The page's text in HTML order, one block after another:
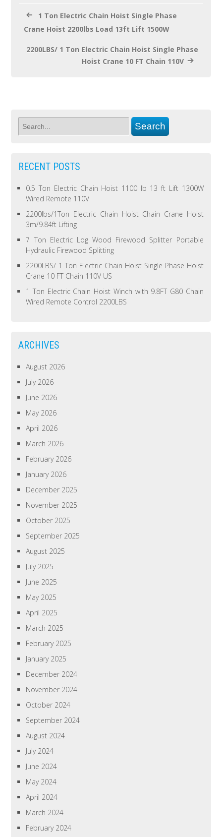
1 Ton Electric Chain Hoist Single Phase
Crane Hoist 2200lbs Load 13ft Lift 1500W
2200LBS/ 1 Ton Electric Chain Hoist Single Phase
Hoist Crane 10 FT Chain 110V
RECENT POSTS
0.5 Ton Electric Chain Hoist 1100 lb 13 ft Lift 1300W
Wired Remote 110V
2200lbs/1Ton Electric Chain Hoist Chain Crane Hoist
3m/9.84ft Lifting
7 Ton Electric Log Wood Firewood Splitter Portable
Hydraulic Firewood Splitting
2200LBS/ 1 Ton Electric Chain Hoist Single Phase Hoist
Crane 10 FT Chain 110V US
1 Ton Electric Chain Hoist Winch with 9.8FT G80 Chain
Wired Remote Control 2200LBS
ARCHIVES
August 2026
July 2026
June 2026
May 2026
April 2026
March 2026
February 2026
January 2026
December 2025
November 2025
October 2025
September 2025
August 2025
July 2025
June 2025
May 2025
April 2025
March 2025
February 2025
January 2025
December 2024
November 2024
October 2024
September 2024
August 2024
July 2024
June 2024
May 2024
April 2024
March 2024
February 2024